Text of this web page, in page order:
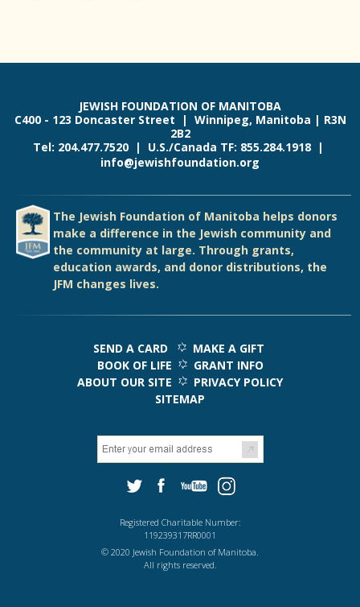
JEWISH FOUNDATION OF MANITOBA
C400 - 123 Doncaster Street | Winnipeg, Manitoba | R3N
2B2
Tel: 204.477.7520 | U.S./Canada TF: 855.284.1918 |
info@jewishfoundation.org
The Jewish Foundation of Manitoba helps donors
make a difference in the Jewish community and
the community at large. Through grants,
education awards, and donor distributions, the
JFM changes lives.
SEND A CARD
MAKE A GIFT
BOOK OF LIFE
GRANT INFO
ABOUT OUR SITE
PRIVACY POLICY
SITEMAP
Registered Charitable Number:
119239317RR0001
© 2020 Jewish Foundation of Manitoba.
All rights reserved.